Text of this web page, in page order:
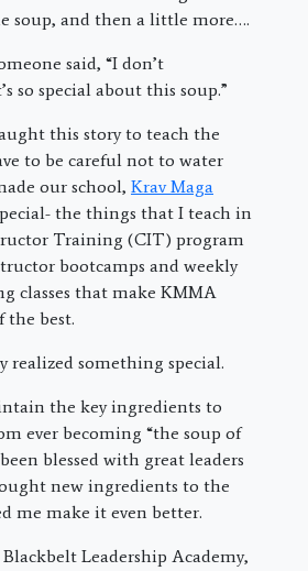
soup, and then a little more….
said, “I don’t
so special about this soup.”
this story to teach the
to be careful not to water
our school, Krav Maga
the things that I teach in
Training (CIT) program
bootcamps and weekly
classes that make KMMA
the best.
realized something special.
the key ingredients to
ever becoming “the soup of
blessed with great leaders
new ingredients to the
me make it even better.
Blackbelt Leadership Academy,